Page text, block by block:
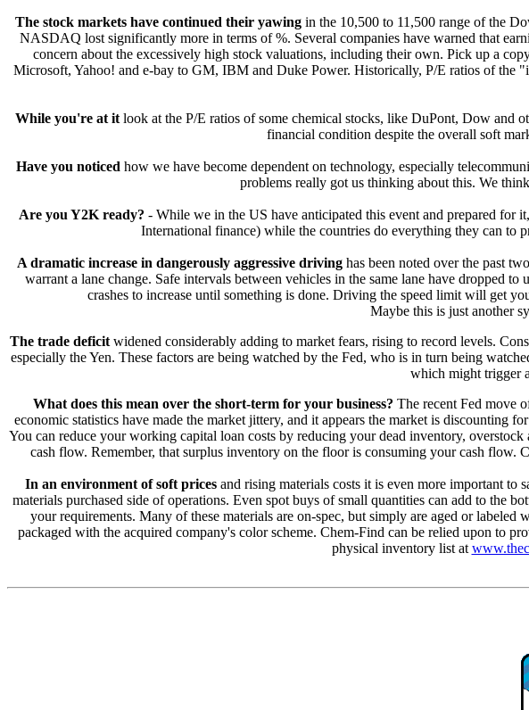
The stock markets have continued their yawingin the 10,500 to 11,500 range of the
NASDAQ lost significantly more in terms of %. Several companies have warned that
concern about the excessively high stock valuations, including their own. Pick up a
Microsoft, Yahoo! and e-bay to GM, IBM and Duke Power. Historically, P/E ratios of the
While you're at itlook at the P/E ratios of some chemical stocks, like DuPont, Dow and
financial condition despite the overall soft
Have you noticed how we have become dependent on technology, especially
problems really got us thinking about this. We
Are you Y2K ready? - While we in the US have anticipated this event and prepared
International finance) while the countries do everything they can to
A dramatic increase in dangerously aggressive drivinghas been noted over the past
warrant a lane change. Safe intervals between vehicles in the same lane have dropped
crashes to increase until something is done. Driving the speed limit will get
Maybe this is just another
The trade deficit widened considerably adding to market fears, rising to record levels.
especially the Yen. These factors are being watched by the Fed, who is in turn being
which might trigger
What does this mean over the short-term for your business? The recent Fed move
economic statistics have made the market jittery, and it appears the market is discounting
You can reduce your working capital loan costs by reducing your dead inventory,
cash flow. Remember, that surplus inventory on the floor is consuming your cash flow.
In an environment of soft pricesand rising materials costs it is even more important to
materials purchased side of operations. Even spot buys of small quantities can add to the
your requirements. Many of these materials are on-spec, but simply are aged or
packaged with the acquired company's color scheme. Chem-Find can be relied upon to
physical inventory list at